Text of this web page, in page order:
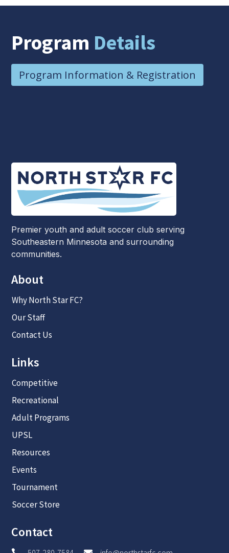
Program Details
Program Information & Registration
Premier youth and adult soccer club serving
Southeastern Minnesota and surrounding
communities.
About
Why North Star FC?
Our Staff
Contact Us
Links
Competitive
Recreational
Adult Programs
UPSL
Resources
Events
Tournament
Soccer Store
Contact